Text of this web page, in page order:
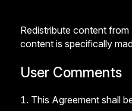
Redistribute content from
content is specifically
User Comments
This Agreement shall